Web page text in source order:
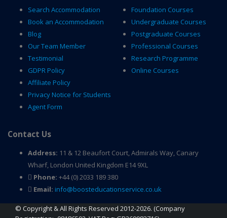
Search Accommodation
Book an Accommodation
Blog
Our Team Member
Testimonial
GDPR Policy
Affiliate Policy
Privacy Notice for Students
Agent Form
Foundation Courses
Undergraduate Courses
Postgraduate Courses
Professional Courses
Research Programme
Online Courses
Contact Us
Address: 11 & 12 Beaufort Court, Admirals Way, Canary
Wharf, London United Kingdom E14 9XL
Phone: +44 (0) 2033 189 380
Email: info@boosteducationservice.co.uk
© Copyright & All Rights Reserved 2012-2026. (Company